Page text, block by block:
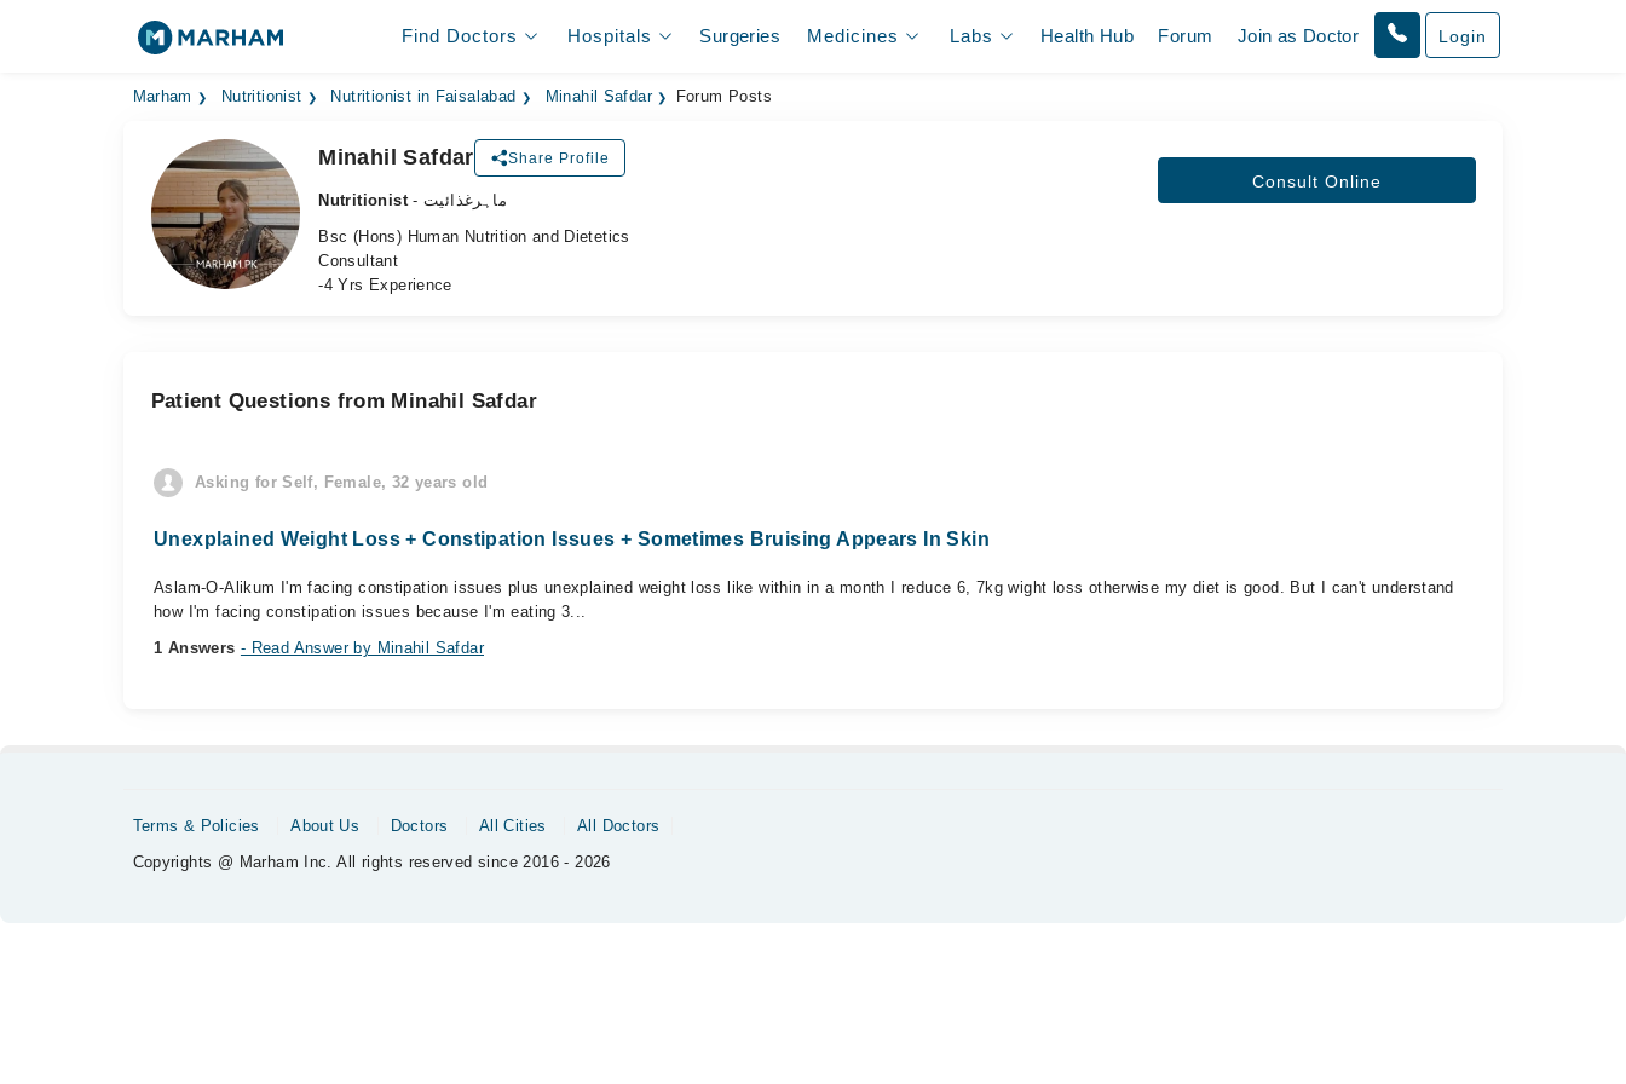
Find Doctors Hospitals Surgeries Medicines Labs Health Hub Forum Join as Doctor Login
Marham Nutritionist Nutritionist in Faisalabad Minahil Safdar Forum Posts
Minahil Safdar Share Profile
Nutritionist
- ماہرغذائیت
Bsc (Hons) Human Nutrition and Dietetics
Consultant
-4 Yrs Experience
Consult Online
Patient Questions from Minahil Safdar
Asking for Self, Female, 32 years old
Unexplained Weight Loss + Constipation Issues + Sometimes Bruising Appears In Skin
Aslam-O-Alikum I'm facing constipation issues plus unexplained weight loss like within in a month I reduce 6, 7kg wight loss otherwise my diet is good. But I can't understand
how I'm facing constipation issues because I'm eating 3...
1 Answers - Read Answer by Minahil Safdar
Terms & Policies About Us Doctors All Cities
All Doctors
Copyrights @ Marham Inc. All rights reserved since 2016 - 2026